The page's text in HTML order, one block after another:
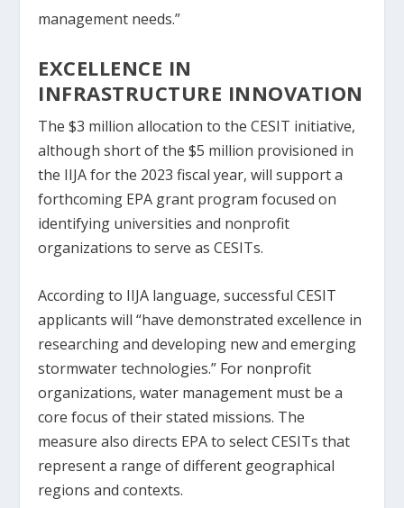
management needs.”
EXCELLENCE IN
INFRASTRUCTURE INNOVATION
The $3 million allocation to the CESIT initiative,
although short of the $5 million provisioned in
the IIJA for the 2023 fiscal year, will support a
forthcoming EPA grant program focused on
identifying universities and nonprofit
organizations to serve as CESITs.
According to IIJA language, successful CESIT
applicants will “have demonstrated excellence in
researching and developing new and emerging
stormwater technologies.” For nonprofit
organizations, water management must be a
core focus of their stated missions. The
measure also directs EPA to select CESITs that
represent a range of different geographical
regions and contexts.